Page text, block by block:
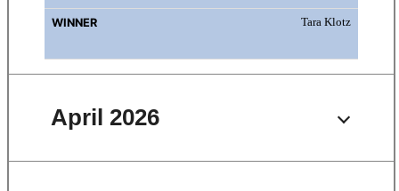
Tara Klotz
April 2026